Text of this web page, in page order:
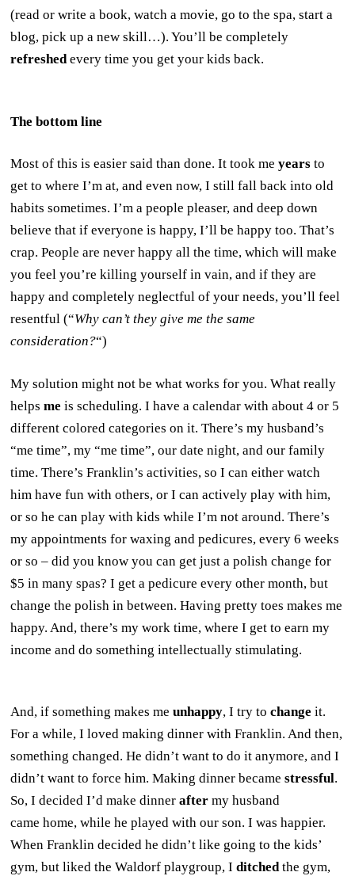
(read or write a book, watch a movie, go to the spa, start a
blog, pick up a new skill…). You’ll be completely
refreshedevery time you get your kids back.
The bottom line
Most of this is easier said than done. It took meyears to
get to where I’m at, and even now, I still fall back into old
habits sometimes. I’m a people pleaser, and deep down
believe that if everyone is happy, I’ll be happy too. That’s
crap. People are never happy all the time, which will make
you feel you’re killing yourself in vain, and if they are
happy and completely neglectful of your needs, you’ll feel
resentful (“Why can’t they give me the same
consideration?“)
My solution might not be what works for you. What really
helpsme is scheduling. I have a calendar with about 4 or 5
different colored categories on it. There’s my husband’s
“me time”, my “me time”, our date night, and our family
time. There’s Franklin’s activities, so I can either watch
him have fun with others, or I can actively play with him,
or so he can play with kids while I’m not around. There’s
my appointments for waxing and pedicures, every 6 weeks
or so – did you know you can get just a polish change for
$5 in many spas? I get a pedicure every other month, but
change the polish in between. Having pretty toes makes me
happy. And, there’s my work time, where I get to earn my
income and do something intellectually stimulating.
And, if something makes meunhappy, I try tochange it.
For a while, I loved making dinner with Franklin. And then,
something changed. He didn’t want to do it anymore, and I
didn’t want to force him. Making dinner becamestressful.
So, I decided I’d make dinnerafter my husband
came home, while he played with our son. I was happier.
When Franklin decided he didn’t like going to the kids’
gym, but liked the Waldorf playgroup, Iditchedthe gym,